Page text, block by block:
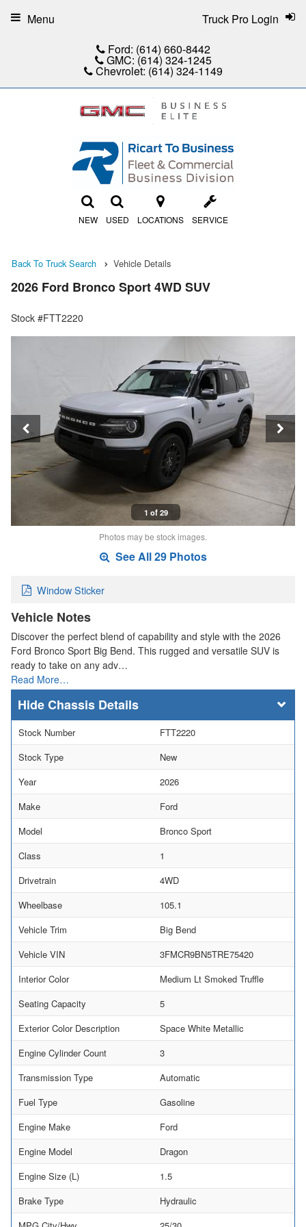
Ford: (614) 660-8442
GMC: (614) 324-1245
Chevrolet: (614) 324-1149
NEW USED LOCATIONS SERVICE
Truck Pro Login
Menu
Back To Truck Search Vehicle Details
2026 Ford Bronco Sport 4WD SUV
Stock #FTT2220
1 of 29
Photos may be stock images.
See All 29 Photos
Window Sticker
Vehicle Notes
Discover the perfect blend of capability and style with the 2026
Ford Bronco Sport Big Bend. This rugged and versatile SUV is
ready to take on any adv…
Read More…
Chassis Details
Stock Number
FTT2220
Stock Type
New
Year
2026
Make
Ford
Model
Bronco Sport
Class
1
Drivetrain
4WD
Wheelbase
105.1
Vehicle Trim
Big Bend
Vehicle VIN
3FMCR9BN5TRE75420
Interior Color
Medium Lt Smoked Truffle
Seating Capacity
5
Exterior Color Description
Space White Metallic
Engine Cylinder Count
3
Transmission Type
Automatic
Fuel Type
Gasoline
Engine Make
Ford
Engine Model
Dragon
Engine Size (L)
1.5
Brake Type
Hydraulic